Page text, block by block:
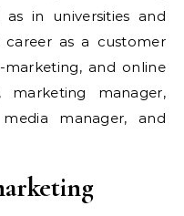
in universities and
as a customer
and online
marketing manager,
manager, and